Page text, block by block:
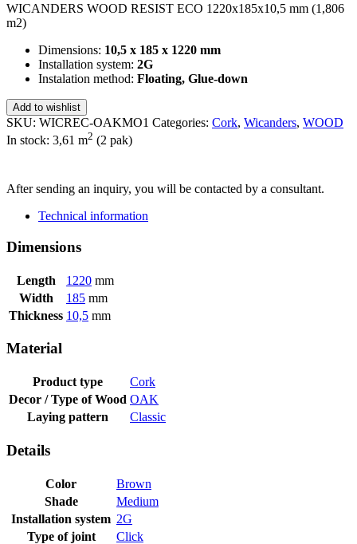
WICANDERS WOOD RESIST ECO 1220x185x10,5 mm (1,806
m2)
Dimensions: 10,5 x 185 x 1220 mm
Installation system: 2G
Instalation method: Floating, Glue-down
Add to wishlist
SKU: WICREC-OAKMO1 Categories: Cork, Wicanders, WOOD
In stock: 3,61 m2 (2 pak)
After sending an inquiry, you will be contacted by a consultant.
Technical information
Dimensions
Length 1220 mm
Width
185 mm
Thickness 10,5 mm
Material
Product type
Cork
Decor / Type of Wood OAK
Laying pattern
Classic
Details
Color
Brown
Shade
Medium
Installation system 2G
Type of joint
Click